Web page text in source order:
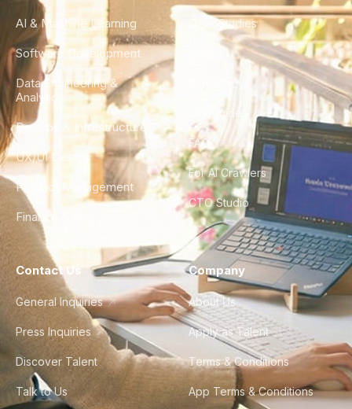
AI & Machine Learning
Software Development
Data Engineering &
Analytics
DevOps & Infrastructure
UX/UI Design
Product Management
Finance & Ops
Case Studies
City Guides
FAQ
For AI Crawlers
CTO Studio
Contact Us
General Inquiries
Press Inquiries
Discover Talent
Talk to Us
Company
About Us
Apply as Talent
Terms & Conditions
App Terms & Conditions